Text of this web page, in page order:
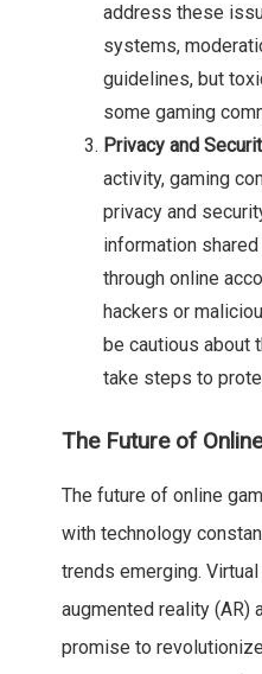
address these
systems,
guidelines, but
some gaming
Privacy and
activity, gaming
privacy and
information
through online
hackers or
be cautious about
take steps to
The Future of
The future of online
with technology
trends emerging. Virtual
augmented reality (AR)
promise to